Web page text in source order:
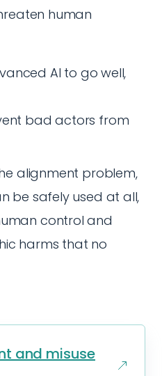
human
AI to go well,
bad actors from
alignment problem,
be safely used at all,
control and
harms that no
and misuse